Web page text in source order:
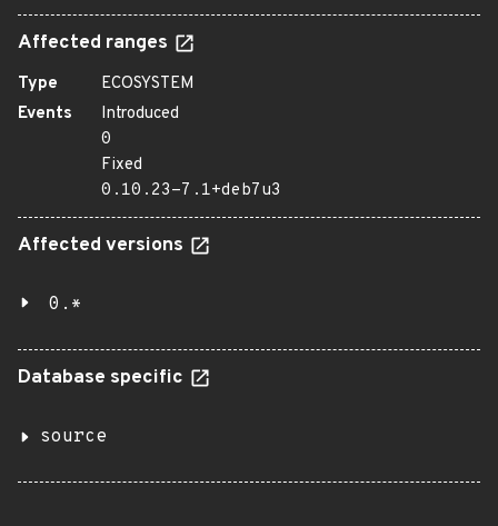
Affected ranges
Type
ECOSYSTEM
Events
Introduced
0
Fixed
0.10.23-7.1+deb7u3
Affected versions
0.*
Database specific
source